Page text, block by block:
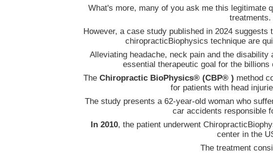
What's more, many of you ask me this legitimate
treatments.
However, a case study published in 2024
chiropracticBiophysics technique are
Alleviating headache, neck pain and the
essential therapeutic goal for the billions
The Chiropractic BioPhysics® (CBP® ) method
for patients with head
The study presents a 62-year-old woman who
car accidents responsible
In 2010, the patient underwent
center in the
The treatment